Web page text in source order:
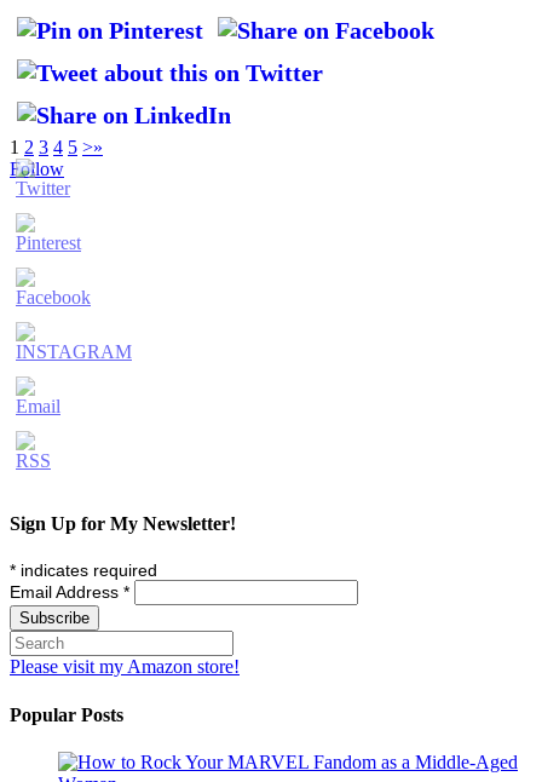
1 2 3 4 5 >»
Follow
Sign Up for My Newsletter!
* indicates required
Email Address *
Please visit my Amazon store!
Popular Posts